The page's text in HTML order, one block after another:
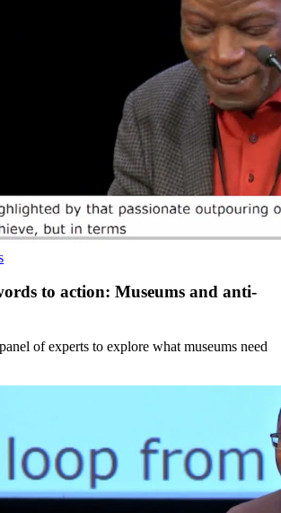
to action: Museums and anti-
of experts to explore what museums need